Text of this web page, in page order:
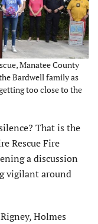
Manatee County
Bardwell family as
too close to the
That is the
Rescue Fire
a discussion
vigilant around
Holmes